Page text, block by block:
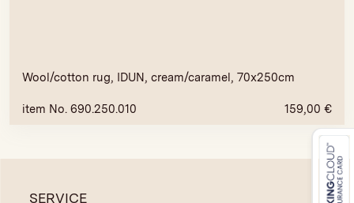
Wool/cotton rug, IDUN, cream/caramel, 70x250cm
item No. 690.250.010 159,00 €
SERVICE